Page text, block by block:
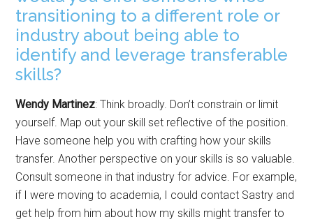
transitioning to a different role or
industry about being able to
identify and leverage transferable
skills?
Wendy Martinez: Think broadly. Don’t constrain or limit
yourself. Map out your skill set reflective of the position.
Have someone help you with crafting how your skills
transfer. Another perspective on your skills is so valuable.
Consult someone in that industry for advice. For example,
if I were moving to academia, I could contact Sastry and
get help from him about how my skills might transfer to